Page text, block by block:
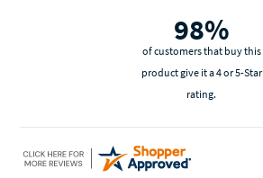
98%
of customers that buy this
product give it a 4 or 5-Star
rating.